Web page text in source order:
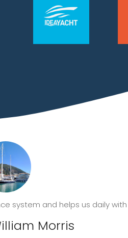
system and helps us daily
Morris